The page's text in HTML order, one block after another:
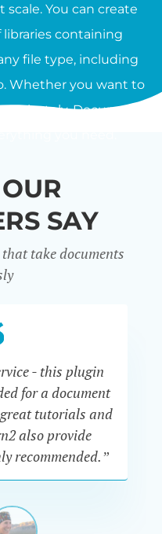
You can create
containing
file type, including
Whether you want to
privately, Document
SAY
take documents
- this plugin
for a document
tutorials and
also provide
recommended.”